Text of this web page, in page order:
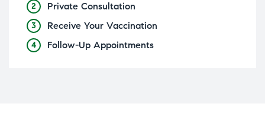
2 Private Consultation
3 Receive Your Vaccination
4 Follow-Up Appointments